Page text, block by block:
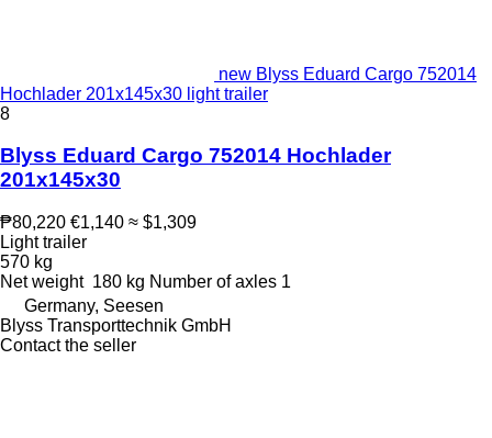
new Blyss Eduard Cargo 752014
Hochlader 201x145x30 light trailer
8
Blyss Eduard Cargo 752014 Hochlader
201x145x30
₱80,220 €1,140 ≈ $1,309
Light trailer
570 kg
Net weight 180 kg Number of axles 1
Germany, Seesen
Blyss Transporttechnik GmbH
Contact the seller